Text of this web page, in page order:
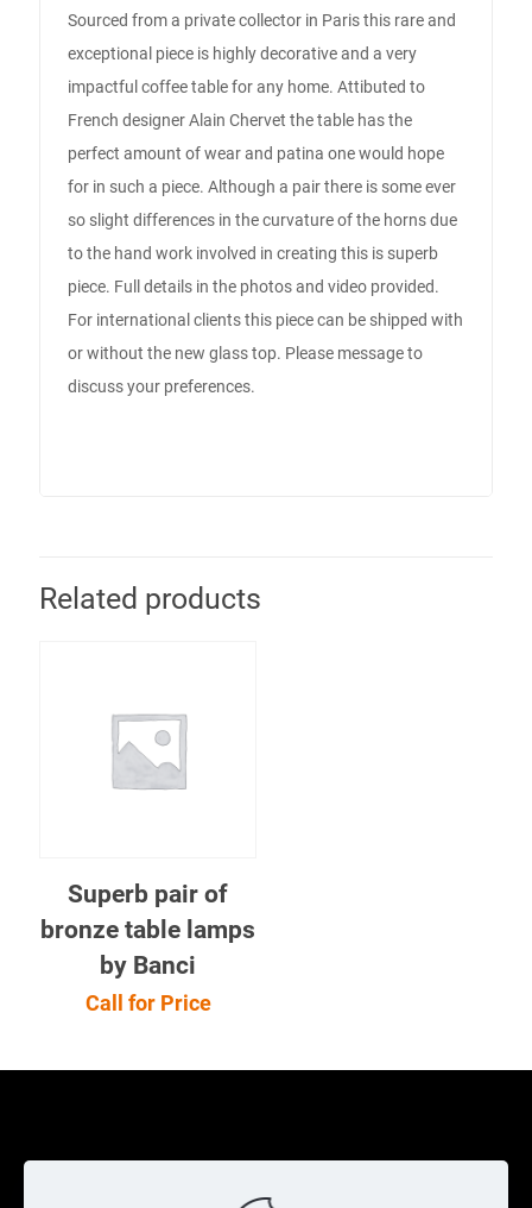
Sourced from a private collector in Paris this rare and
exceptional piece is highly decorative and a very
impactful coffee table for any home. Attibuted to
French designer Alain Chervet the table has the
perfect amount of wear and patina one would hope
for in such a piece. Although a pair there is some ever
so slight differences in the curvature of the horns due
to the hand work involved in creating this is superb
piece. Full details in the photos and video provided.
For international clients this piece can be shipped with
or without the new glass top. Please message to
discuss your preferences.
Related products
Superb pair of
bronze table lamps
by Banci
Call for Price